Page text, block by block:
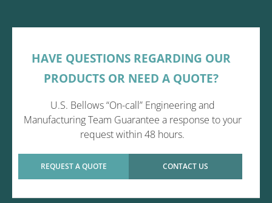
HAVE QUESTIONS REGARDING OUR
PRODUCTS OR NEED A QUOTE?
U.S. Bellows “On-call” Engineering and
Manufacturing Team Guarantee a response to your
request within 48 hours.
REQUEST A QUOTE CONTACT US